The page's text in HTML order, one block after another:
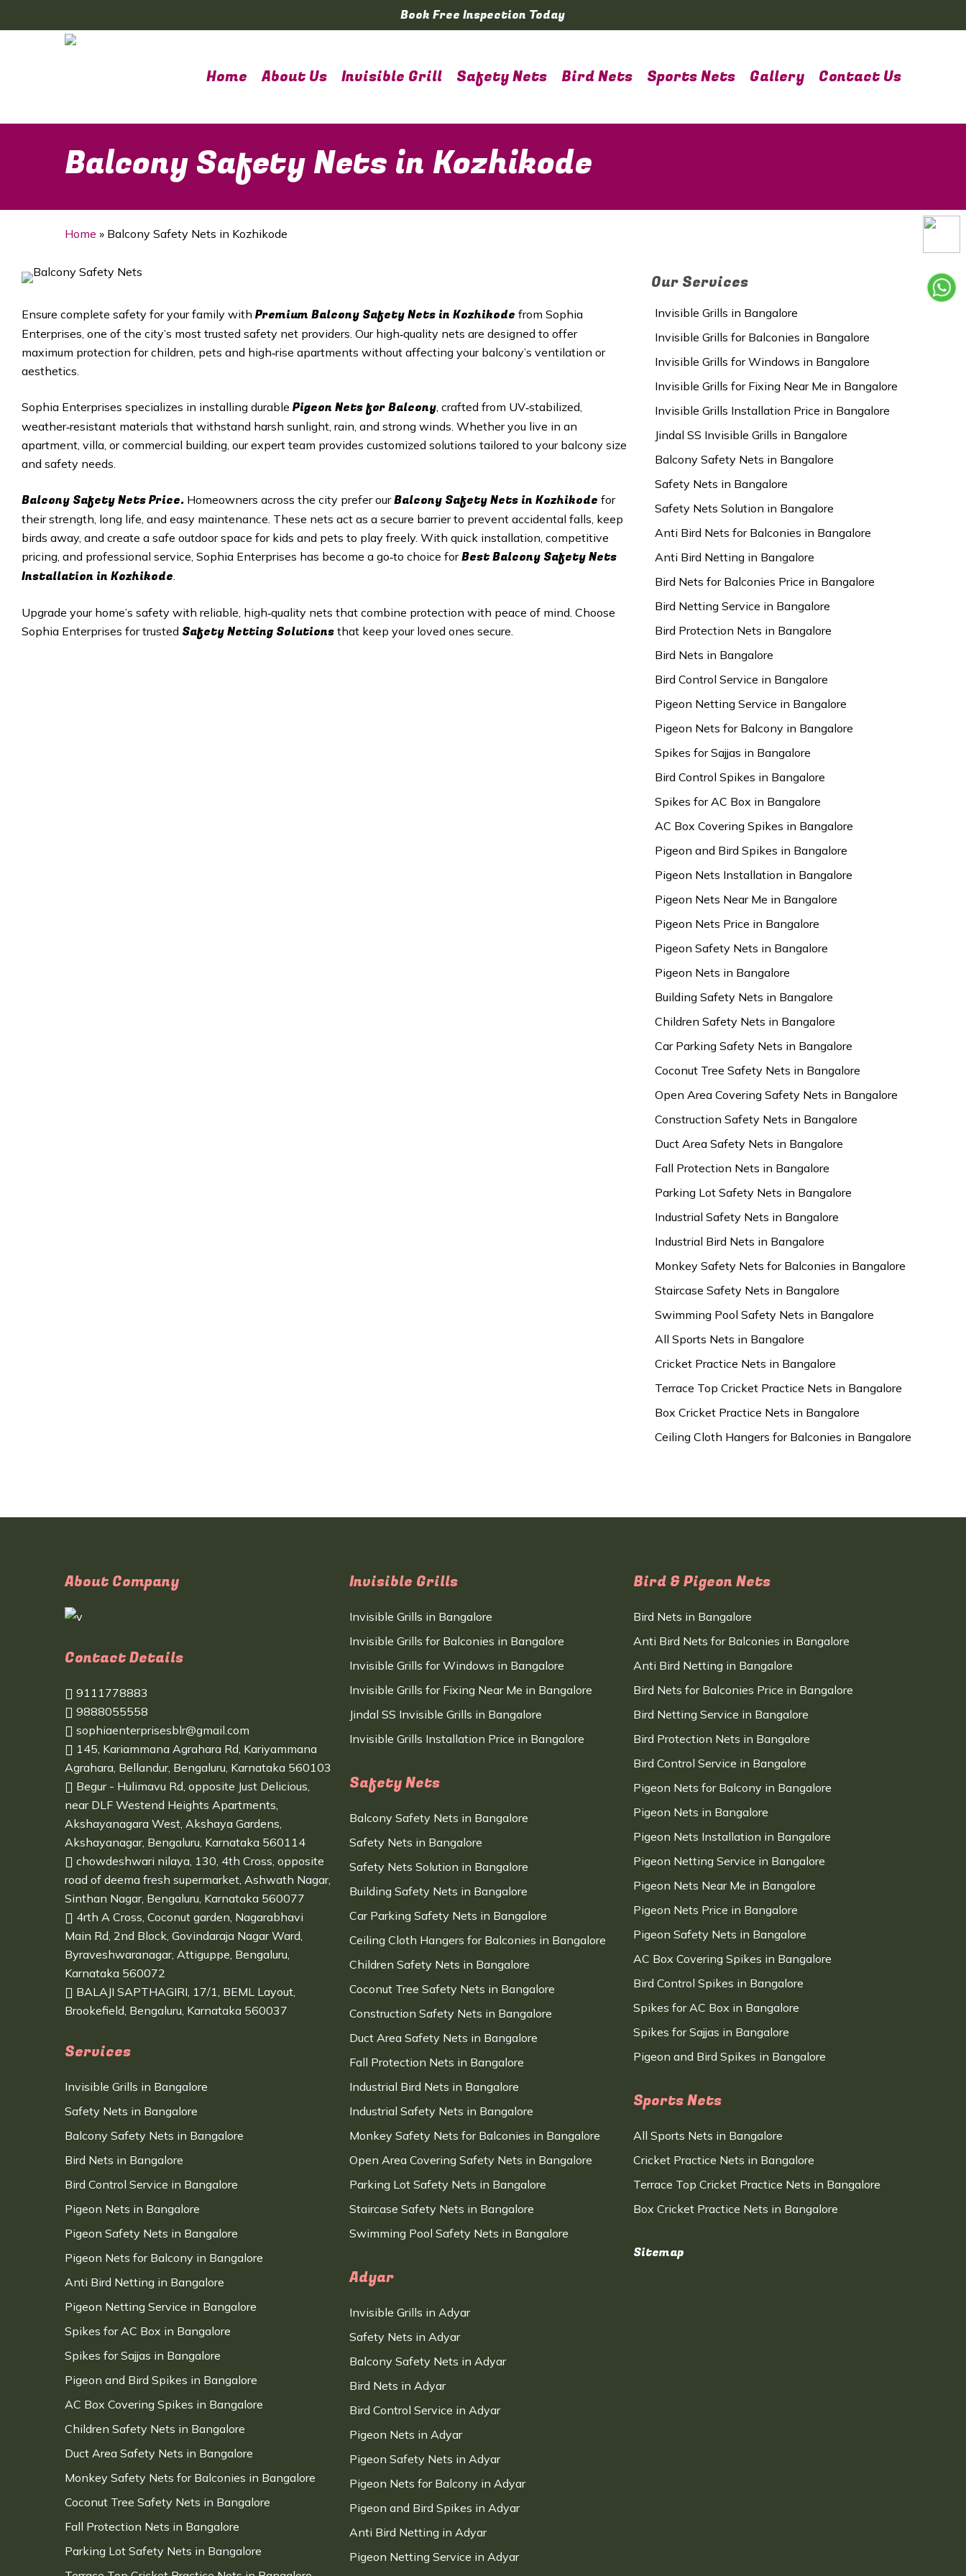
to
Book Free Inspection Today
Home About Us Invisible Grill Safety Nets Bird Nets Sports Nets Gallery Contact Us
Balcony Safety Nets in Kozhikode
Home » Balcony Safety Nets in Kozhikode
Ensure complete safety for your family with Premium Balcony Safety Nets in Kozhikode from Sophia
Enterprises, one of the city’s most trusted safety net providers. Our high‑quality nets are designed to offer
maximum protection for children, pets and high‑rise apartments without affecting your balcony’s ventilation or
aesthetics.
Sophia Enterprises specializes in installing durable Pigeon Nets for Balcony, crafted from UV‑stabilized,
weather‑resistant materials that withstand harsh sunlight, rain, and strong winds. Whether you live in an
apartment, villa, or commercial building, our expert team provides customized solutions tailored to your balcony size
and safety needs.
Balcony Safety Nets Price. Homeowners across the city prefer ourBalcony Safety Nets in Kozhikode for
their strength, long life, and easy maintenance. These nets act as a secure barrier to prevent accidental falls, keep
birds away, and create a safe outdoor space for kids and pets to play freely. With quick installation, competitive
pricing, and professional service, Sophia Enterprises has become a go‑to choice forBest Balcony Safety Nets
Installation in Kozhikode.
Upgrade your home’s safety with reliable, high‑quality nets that combine protection with peace of mind. Choose
Sophia Enterprises for trusted Safety Netting Solutions that keep your loved ones secure.
Our Services
Invisible Grills in Bangalore
Invisible Grills for Balconies in Bangalore
Invisible Grills for Windows in Bangalore
Invisible Grills for Fixing Near Me in Bangalore
Invisible Grills Installation Price in Bangalore
Jindal SS Invisible Grills in Bangalore
Balcony Safety Nets in Bangalore
Safety Nets in Bangalore
Safety Nets Solution in Bangalore
Anti Bird Nets for Balconies in Bangalore
Anti Bird Netting in Bangalore
Bird Nets for Balconies Price in Bangalore
Bird Netting Service in Bangalore
Bird Protection Nets in Bangalore
Bird Nets in Bangalore
Bird Control Service in Bangalore
Pigeon Netting Service in Bangalore
Pigeon Nets for Balcony in Bangalore
Spikes for Sajjas in Bangalore
Bird Control Spikes in Bangalore
Spikes for AC Box in Bangalore
AC Box Covering Spikes in Bangalore
Pigeon and Bird Spikes in Bangalore
Pigeon Nets Installation in Bangalore
Pigeon Nets Near Me in Bangalore
Pigeon Nets Price in Bangalore
Pigeon Safety Nets in Bangalore
Pigeon Nets in Bangalore
Building Safety Nets in Bangalore
Children Safety Nets in Bangalore
Car Parking Safety Nets in Bangalore
Coconut Tree Safety Nets in Bangalore
Open Area Covering Safety Nets in Bangalore
Construction Safety Nets in Bangalore
Duct Area Safety Nets in Bangalore
Fall Protection Nets in Bangalore
Parking Lot Safety Nets in Bangalore
Industrial Safety Nets in Bangalore
Industrial Bird Nets in Bangalore
Monkey Safety Nets for Balconies in Bangalore
Staircase Safety Nets in Bangalore
Swimming Pool Safety Nets in Bangalore
All Sports Nets in Bangalore
Cricket Practice Nets in Bangalore
Terrace Top Cricket Practice Nets in Bangalore
Box Cricket Practice Nets in Bangalore
Ceiling Cloth Hangers for Balconies in Bangalore
About Company
Contact Details
9111778883
9888055558
sophiaenterprisesblr@gmail.com
145, Kariammana Agrahara Rd, Kariyammana
Agrahara, Bellandur, Bengaluru, Karnataka 560103
Begur - Hulimavu Rd, opposite Just Delicious,
near DLF Westend Heights Apartments,
Akshayanagara West, Akshaya Gardens,
Akshayanagar, Bengaluru, Karnataka 560114
chowdeshwari nilaya, 130, 4th Cross, opposite
road of deema fresh supermarket, Ashwath Nagar,
Sinthan Nagar, Bengaluru, Karnataka 560077
4rth A Cross, Coconut garden, Nagarabhavi
Main Rd, 2nd Block, Govindaraja Nagar Ward,
Byraveshwaranagar, Attiguppe, Bengaluru,
Karnataka 560072
BALAJI SAPTHAGIRI, 17/1, BEML Layout,
Brookefield, Bengaluru, Karnataka 560037
Services
Invisible Grills in Bangalore
Safety Nets in Bangalore
Balcony Safety Nets in Bangalore
Bird Nets in Bangalore
Bird Control Service in Bangalore
Pigeon Nets in Bangalore
Pigeon Safety Nets in Bangalore
Pigeon Nets for Balcony in Bangalore
Anti Bird Netting in Bangalore
Pigeon Netting Service in Bangalore
Spikes for AC Box in Bangalore
Spikes for Sajjas in Bangalore
Pigeon and Bird Spikes in Bangalore
AC Box Covering Spikes in Bangalore
Children Safety Nets in Bangalore
Duct Area Safety Nets in Bangalore
Monkey Safety Nets for Balconies in Bangalore
Coconut Tree Safety Nets in Bangalore
Fall Protection Nets in Bangalore
Parking Lot Safety Nets in Bangalore
Invisible Grills
Invisible Grills in Bangalore
Invisible Grills for Balconies in Bangalore
Invisible Grills for Windows in Bangalore
Invisible Grills for Fixing Near Me in Bangalore
Jindal SS Invisible Grills in Bangalore
Invisible Grills Installation Price in Bangalore
Safety Nets
Balcony Safety Nets in Bangalore
Safety Nets in Bangalore
Safety Nets Solution in Bangalore
Building Safety Nets in Bangalore
Car Parking Safety Nets in Bangalore
Ceiling Cloth Hangers for Balconies in Bangalore
Children Safety Nets in Bangalore
Coconut Tree Safety Nets in Bangalore
Construction Safety Nets in Bangalore
Duct Area Safety Nets in Bangalore
Fall Protection Nets in Bangalore
Industrial Bird Nets in Bangalore
Industrial Safety Nets in Bangalore
Monkey Safety Nets for Balconies in Bangalore
Open Area Covering Safety Nets in Bangalore
Parking Lot Safety Nets in Bangalore
Staircase Safety Nets in Bangalore
Swimming Pool Safety Nets in Bangalore
Adyar
Invisible Grills in Adyar
Safety Nets in Adyar
Balcony Safety Nets in Adyar
Bird Nets in Adyar
Bird Control Service in Adyar
Pigeon Nets in Adyar
Pigeon Safety Nets in Adyar
Pigeon Nets for Balcony in Adyar
Pigeon and Bird Spikes in Adyar
Anti Bird Netting in Adyar
Pigeon Netting Service in Adyar
Bird & Pigeon Nets
Bird Nets in Bangalore
Anti Bird Nets for Balconies in Bangalore
Anti Bird Netting in Bangalore
Bird Nets for Balconies Price in Bangalore
Bird Netting Service in Bangalore
Bird Protection Nets in Bangalore
Bird Control Service in Bangalore
Pigeon Nets for Balcony in Bangalore
Pigeon Nets in Bangalore
Pigeon Nets Installation in Bangalore
Pigeon Netting Service in Bangalore
Pigeon Nets Near Me in Bangalore
Pigeon Nets Price in Bangalore
Pigeon Safety Nets in Bangalore
AC Box Covering Spikes in Bangalore
Bird Control Spikes in Bangalore
Spikes for AC Box in Bangalore
Spikes for Sajjas in Bangalore
Pigeon and Bird Spikes in Bangalore
Sports Nets
All Sports Nets in Bangalore
Cricket Practice Nets in Bangalore
Terrace Top Cricket Practice Nets in Bangalore
Box Cricket Practice Nets in Bangalore
Sitemap